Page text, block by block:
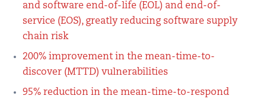
and software end-of-life (EOL) and end-of-
service (EOS), greatly reducing software supply
chain risk
200% improvement in the mean-time-to-
discover (MTTD) vulnerabilities
95% reduction in the mean-time-to-respond